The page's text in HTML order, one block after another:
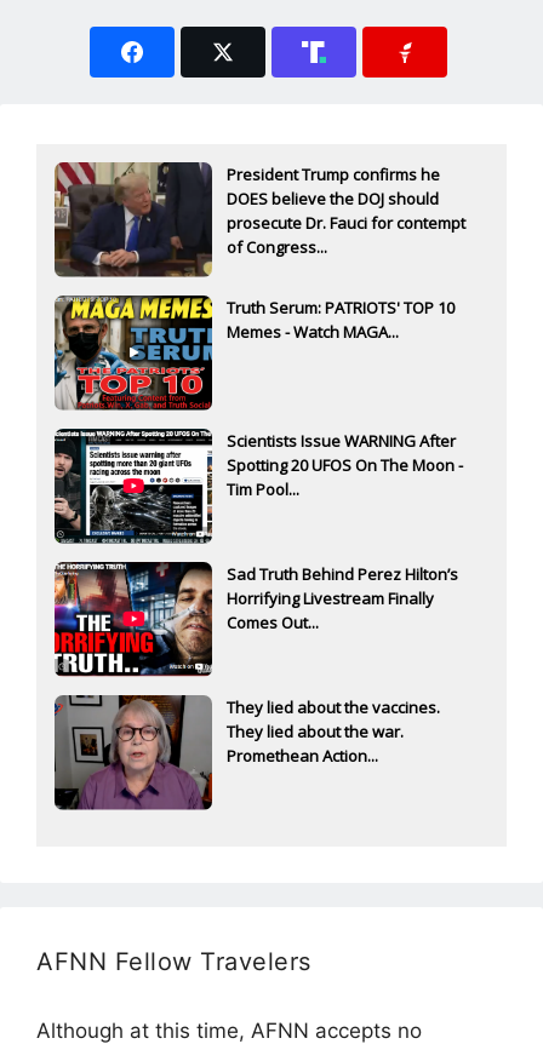
President Trump confirms he
DOES believe the DOJ should
prosecute Dr. Fauci for contempt
of Congress...
Truth Serum: PATRIOTS' TOP 10
Memes - Watch MAGA...
Scientists Issue WARNING After
Spotting 20 UFOS On The Moon -
Tim Pool...
Sad Truth Behind Perez Hilton’s
Horrifying Livestream Finally
Comes Out...
They lied about the vaccines.
They lied about the war.
Promethean Action...
AFNN Fellow Travelers
Although at this time, AFNN accepts no